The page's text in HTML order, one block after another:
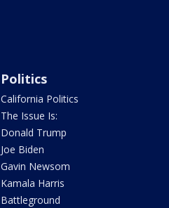
Politics
California Politics
The Issue Is:
Donald Trump
Joe Biden
Gavin Newsom
Kamala Harris
Battleground